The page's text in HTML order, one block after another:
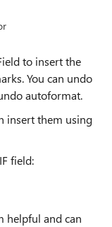
to insert the
You can undo
autoformat.
insert them using
field:
helpful and can